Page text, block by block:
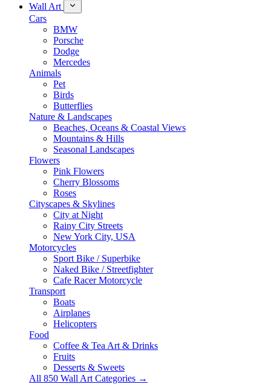
Wall Art
Cars
BMW
Porsche
Dodge
Mercedes
Animals
Pet
Birds
Butterflies
Nature & Landscapes
Beaches, Oceans & Coastal Views
Mountains & Hills
Seasonal Landscapes
Flowers
Pink Flowers
Cherry Blossoms
Roses
Cityscapes & Skylines
City at Night
Rainy City Streets
New York City, USA
Motorcycles
Sport Bike / Superbike
Naked Bike / Streetfighter
Cafe Racer Motorcycle
Transport
Boats
Airplanes
Helicopters
Food
Coffee & Tea Art & Drinks
Fruits
Desserts & Sweets
All 850 Wall Art Categories →